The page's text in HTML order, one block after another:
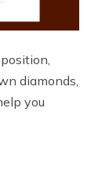
diamonds,
you